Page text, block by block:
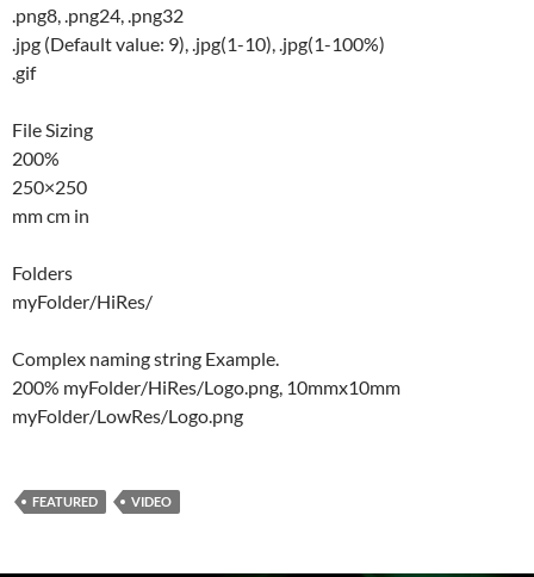
.png8, .png24, .png32
.jpg (Default value: 9), .jpg(1-10), .jpg(1-100%)
.gif
File Sizing
200%
250×250
mm cm in
Folders
myFolder/HiRes/
Complex naming string Example.
200% myFolder/HiRes/Logo.png, 10mmx10mm
myFolder/LowRes/Logo.png
FEATURED VIDEO